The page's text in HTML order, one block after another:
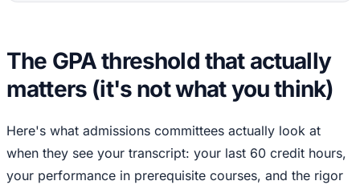
The GPA threshold that actually
matters (it's not what you think)
Here's what admissions committees actually look at
when they see your transcript: your last 60 credit hours,
your performance in prerequisite courses, and the rigor